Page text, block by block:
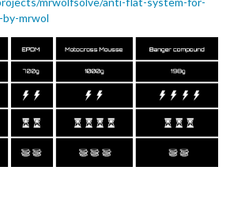
mrwol